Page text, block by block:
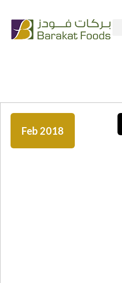
content
Feb 2018